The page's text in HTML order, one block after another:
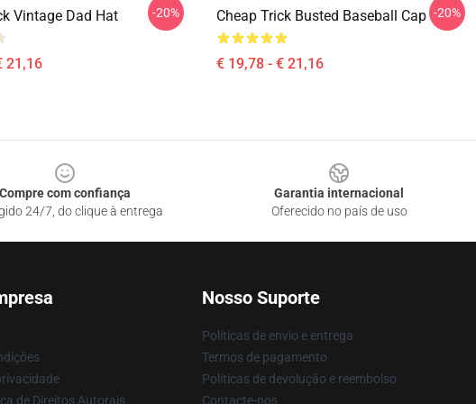
Vintage Dad Hat
21,16
-20% Cheap Trick Busted Baseball Cap
€ 19,78 - € 21,16
-20%
Compre com confiança
24/7, do clique à entrega
Garantia internacional
Oferecido no país de uso
de Direitos Autorais
Nosso Suporte
Políticas de envio e entrega
Termos de pagamento
Políticas de devolução e reembolso
Contacte-nos